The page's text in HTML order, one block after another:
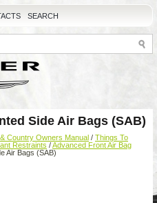
SEARCH
Side Air Bags (SAB)
Country Owners Manual / Things To
Restraints /Advanced Front Air Bag
Air Bags (SAB)